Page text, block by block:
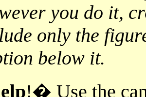
you do it,
only the
below it.
elp!� Use the